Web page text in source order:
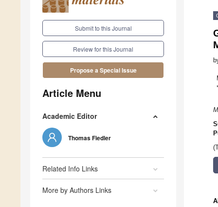
Submit to this Journal
Review for this Journal
Propose a Special Issue
Article Menu
Academic Editor
Thomas Fiedler
Related Info Links
More by Authors Links
*